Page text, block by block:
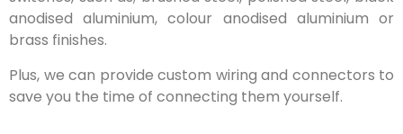
anodised aluminium, colour anodised aluminium or
brass finishes.
Plus, we can provide custom wiring and connectors to
save you the time of connecting them yourself.